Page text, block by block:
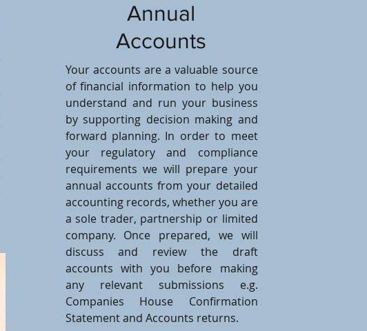
Annual
Accounts
Your accounts are a valuable source
of financial information to help you
understand and run your business
by supporting decision making and
forward planning. In order to meet
your regulatory and compliance
requirements we will prepare your
annual accounts from your detailed
accounting records, whether you are
a sole trader, partnership or limited
company. Once prepared, we will
discuss and review the draft
accounts with you before making
any relevant submissions e.g.
Companies House Confirmation
Statement and Accounts returns.